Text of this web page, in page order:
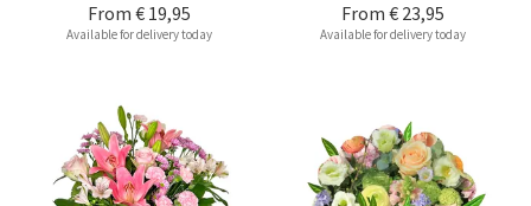
From € 19,95
Available for delivery today
From € 23,95
Available for delivery today